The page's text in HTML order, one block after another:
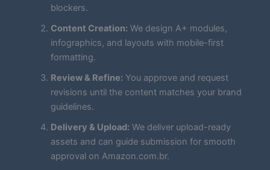
blockers.
Content Creation: We design A+ modules,
infographics, and layouts with mobile-first
formatting.
Review & Refine: You approve and request
revisions until the content matches your brand
guidelines.
Delivery & Upload: We deliver upload-ready
assets and can guide submission for smooth
approval on Amazon.com.br.